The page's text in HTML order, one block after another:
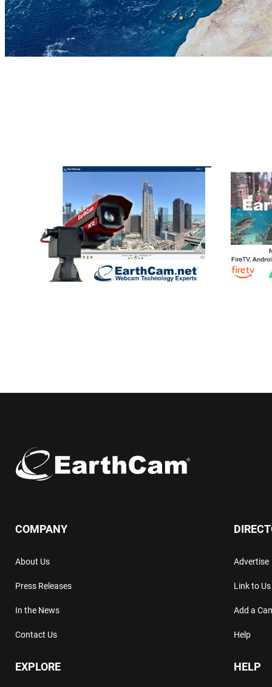
COMPANY
About Us
Press Releases
In the News
Contact Us
Advertise
Link to Us
Add a
Help
EXPLORE HELP